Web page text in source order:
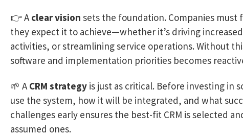
👉 Aclear vision sets the foundation. Companies must
they expect it to achieve—whether it’s driving
activities, or streamlining service operations. Without
software and implementation priorities becomes
🌱 A CRM strategy is just as critical. Before investing in
use the system, how it will be integrated, and what
challenges early ensures the best-fit CRM is selected
assumed ones.